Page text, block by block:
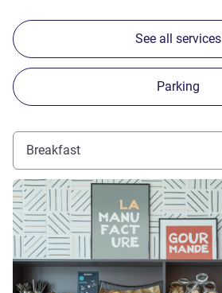
See all services
Parking
Breakfast
See details